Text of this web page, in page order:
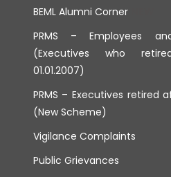
BEML Alumni Corner
PRMS – Employees
(Executives who
01.01.2007)
PRMS – Executives retired
(New Scheme)
Vigilance Complaints
Public Grievances